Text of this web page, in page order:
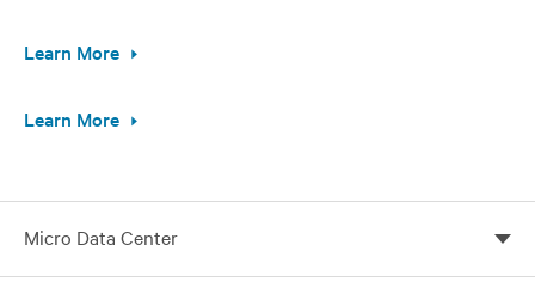
Learn More
Learn More
Micro Data Center